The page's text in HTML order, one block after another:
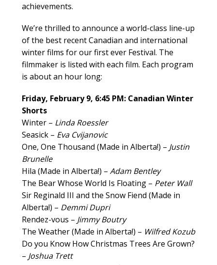
achievements.
We’re thrilled to announce a world-class line-up
of the best recent Canadian and international
winter films for our first ever Festival. The
filmmaker is listed with each film. Each program
is about an hour long:
Friday, February 9, 6:45 PM: Canadian Winter
Shorts
Winter – Linda Roessler
Seasick – Eva Cvijanovic
One, One Thousand (Made in Alberta!) – Justin
Brunelle
Hila (Made in Alberta!) – Adam Bentley
The Bear Whose World Is Floating – Peter Wall
Sir Reginald III and the Snow Fiend (Made in
Alberta!) – Demmi Dupri
Rendez-vous – Jimmy Boutry
The Weather (Made in Alberta!) – Wilfred Kozub
Do you Know How Christmas Trees Are Grown?
– Joshua Trett